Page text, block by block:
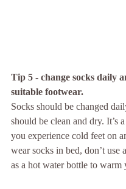
Tip 5 - change socks daily
suitable footwear.
Socks should be changed
should be clean and dry. It’s
you experience cold feet on
wear socks in bed, don’t use
as a hot water bottle to warm